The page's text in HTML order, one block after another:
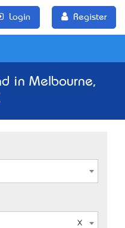
Login Register
in Melbourne,